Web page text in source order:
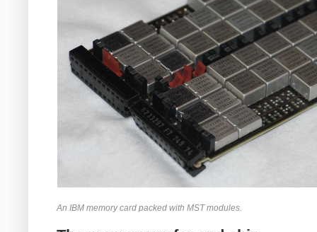
An IBM memory card packed with MST modules.